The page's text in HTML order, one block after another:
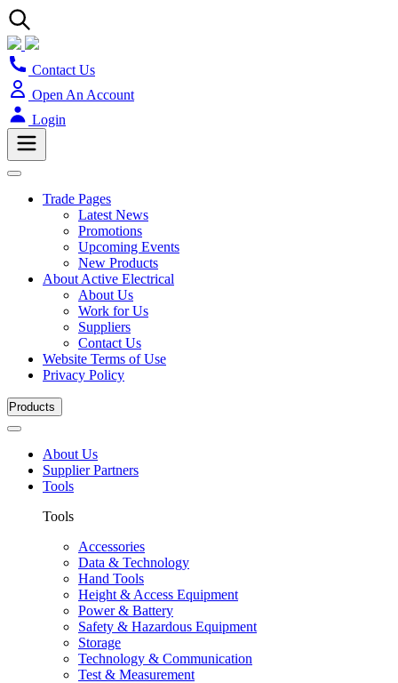
Contact Us
Open An Account
Login
Trade Pages
Latest News
Promotions
Upcoming Events
New Products
About Active Electrical
About Us
Work for Us
Suppliers
Contact Us
Website Terms of Use
Privacy Policy
Products
About Us
Supplier Partners
Tools
Tools
Accessories
Data & Technology
Hand Tools
Height & Access Equipment
Power & Battery
Safety & Hazardous Equipment
Storage
Technology & Communication
Test & Measurement